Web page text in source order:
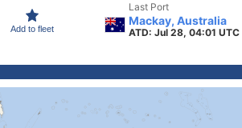
Add to fleet
Last Port
Mackay, Australia
ATD: Jul 28, 04:01 UTC